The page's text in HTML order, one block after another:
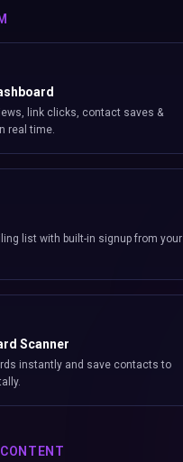
link clicks, contact saves &
real time.
list with built-in signup from your
Scanner
instantly and save contacts to